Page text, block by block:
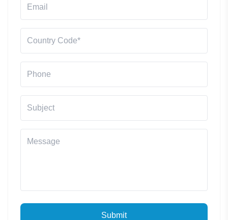
Submit